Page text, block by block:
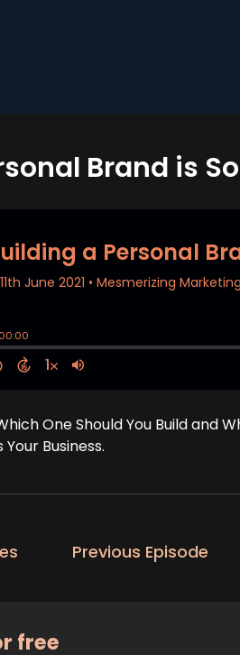
Brand is
One Should You Build and
Business.
Previous Episode
free